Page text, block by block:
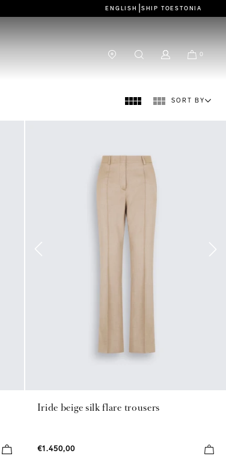
ENGLISH SHIP TO ESTONIA
0
SORT BY
Iride beige silk flare trousers
€1.450,00